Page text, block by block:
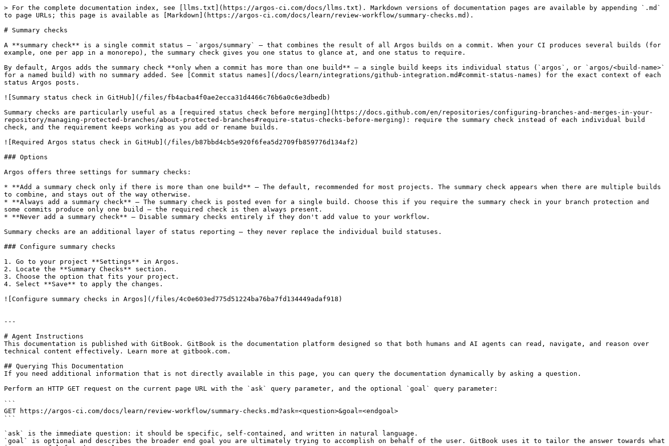
> For the complete documentation index, see [llms.txt](https://argos-ci.com/docs/llms.txt). Markdown versions of documentation pages are available by appending `.md`
to page URLs; this page is available as [Markdown](https://argos-ci.com/docs/learn/review-workflow/summary-checks.md).
# Summary checks
A **summary check** is a single commit status — `argos/summary` — that combines the result of all Argos builds on a commit. When your CI produces several builds (for
example, one per app in a monorepo), the summary check gives you one status to glance at, and one status to require.
By default, Argos adds the summary check **only when a commit has more than one build** — a single build keeps its individual status (`argos`, or `argos/<build-name>`
for a named build) with no summary added. See [Commit status names](/docs/learn/integrations/github-integration.md#commit-status-names) for the exact context of each
status Argos posts.
![Summary status check in GitHub](/files/fb4acba4f0ae2ecca31d4466c76b6a0c6e3dbedb)
Summary checks are particularly useful as a [required status check before merging](https://docs.github.com/en/repositories/configuring-branches-and-merges-in-your-
repository/managing-protected-branches/about-protected-branches#require-status-checks-before-merging): require the summary check instead of each individual build
check, and the requirement keeps working as you add or rename builds.
![Required Argos status check in GitHub](/files/b87bbd4cb5e920f6fea5d2709fb859776d134af2)
### Options
Argos offers three settings for summary checks:
* **Add a summary check only if there is more than one build** — The default, recommended for most projects. The summary check appears when there are multiple builds
to combine, and stays out of the way otherwise.
* **Always add a summary check** — The summary check is posted even for a single build. Choose this if you require the summary check in your branch protection and
some commits produce only one build — the required check is then always present.
* **Never add a summary check** — Disable summary checks entirely if they don't add value to your workflow.
Summary checks are an additional layer of status reporting — they never replace the individual build statuses.
### Configure summary checks
1. Go to your project **Settings** in Argos.
2. Locate the **Summary Checks** section.
3. Choose the option that fits your project.
4. Select **Save** to apply the changes.
![Configure summary checks in Argos](/files/4c0e603ed775d51224ba76ba7fd134449adaf918)
---
# Agent Instructions
This documentation is published with GitBook. GitBook is the documentation platform designed so that both humans and AI agents can read, navigate, and reason over
technical content effectively. Learn more at gitbook.com.
## Querying This Documentation
If you need additional information that is not directly available in this page, you can query the documentation dynamically by asking a question.
Perform an HTTP GET request on the current page URL with the `ask` query parameter, and the optional `goal` query parameter:
```
GET https://argos-ci.com/docs/learn/review-workflow/summary-checks.md?ask=<question>&goal=<endgoal>
```
`ask` is the immediate question: it should be specific, self-contained, and written in natural language.
`goal` is optional and describes the broader end goal you are ultimately trying to accomplish on behalf of the user. GitBook uses it to tailor the answer towards what